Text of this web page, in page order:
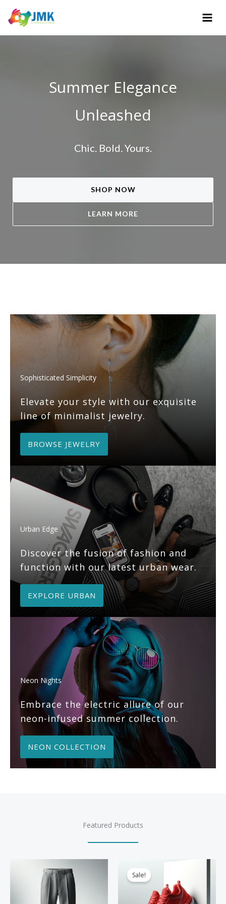
Summer Elegance
Unleashed
Chic. Bold. Yours.
SHOP NOW
LEARN MORE
Sophisticated Simplicity
Elevate your style with our exquisite
line of minimalist jewelry.
BROWSE JEWELRY
Urban Edge
Discover the fusion of fashion and
function with our latest urban wear.
EXPLORE URBAN
Neon Nights
Embrace the electric allure of our
neon-infused summer collection.
NEON COLLECTION
Featured Products
Sale!